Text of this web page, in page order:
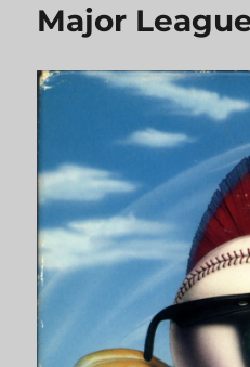
Major